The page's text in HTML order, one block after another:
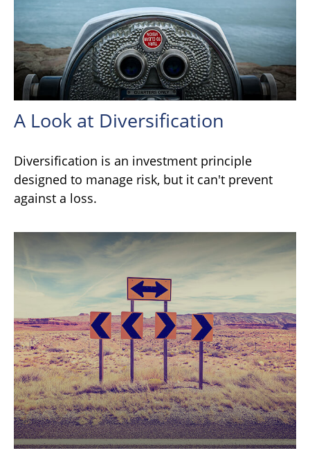
A Look at Diversification
Diversification is an investment principle
designed to manage risk, but it can't prevent
against a loss.